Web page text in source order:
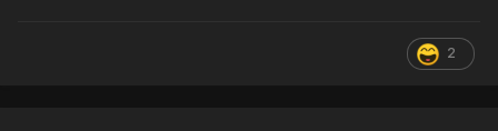
2